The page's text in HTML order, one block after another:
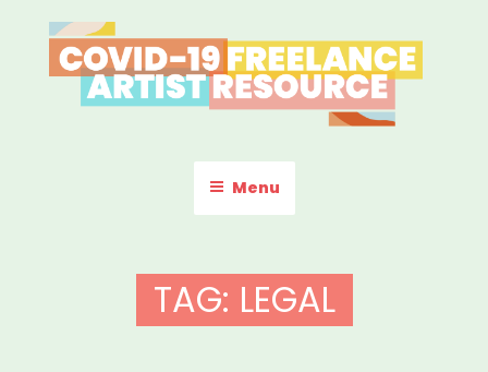
to
content
COVID-19 FREELANCE
ARTIST RESOURCE
Menu
TAG: LEGAL